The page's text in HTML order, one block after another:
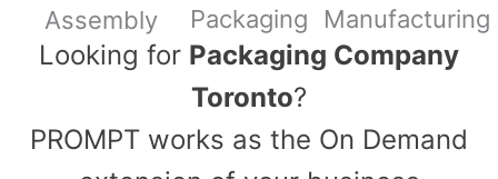
Assembly Packaging Manufacturing
​Looking for Packaging Company
Toronto?
PROMPT works as the On Demand